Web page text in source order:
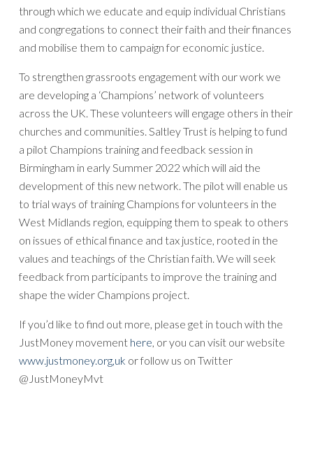
through which we educate and equip individual Christians
and congregations to connect their faith and their finances
and mobilise them to campaign for economic justice.
To strengthen grassroots engagement with our work we
are developing a ‘Champions’ network of volunteers
across the UK. These volunteers will engage others in their
churches and communities. Saltley Trust is helping to fund
a pilot Champions training and feedback session in
Birmingham in early Summer 2022 which will aid the
development of this new network. The pilot will enable us
to trial ways of training Champions for volunteers in the
West Midlands region, equipping them to speak to others
on issues of ethical finance and tax justice, rooted in the
values and teachings of the Christian faith. We will seek
feedback from participants to improve the training and
shape the wider Champions project.
If you’d like to find out more, please get in touch with the
JustMoney movement here, or you can visit our website
www.justmoney.org,uk or follow us on Twitter
@JustMoneyMvt